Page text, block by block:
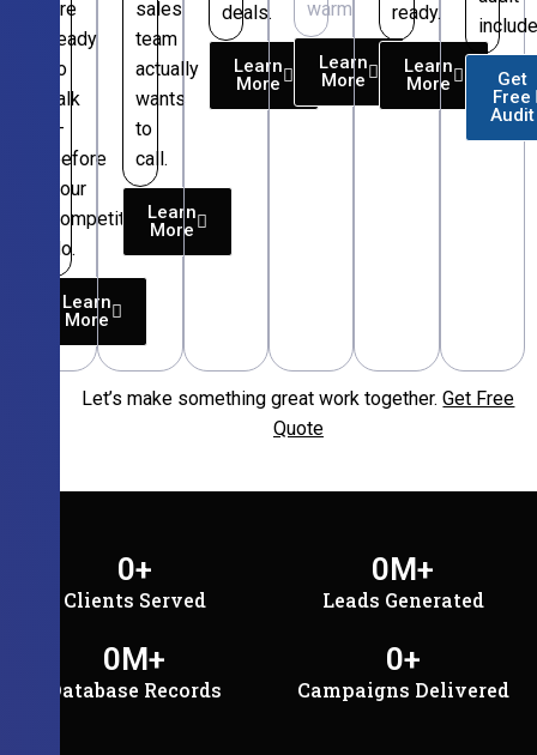
are
ready
to
talk
—
before
your
competitors
do.
Learn
More
sales
team
actually
wants
to
call.
Learn
More
deals.
Learn
More
warm.
Learn
More
ready.
Learn
More
Get
Free
Audit
Let’s make something great work together.Get Free
Quote
Clients Served
0+
Leads Generated
0M+
Database Records
0M+
Campaigns Delivered
0+